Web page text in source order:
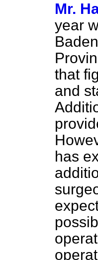
Mr.
year
that
and
has